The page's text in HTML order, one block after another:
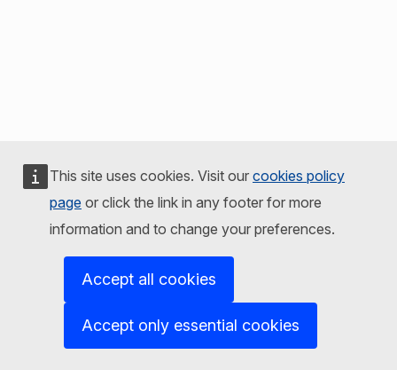
This site uses cookies. Visit our cookies policy
page or click the link in any footer for more
information and to change your preferences.
Accept all cookies
Accept only essential cookies